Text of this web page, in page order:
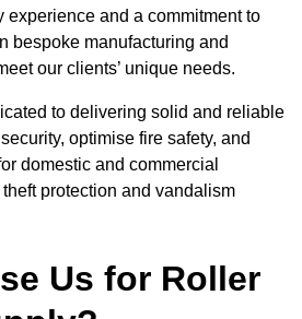
experience and a commitment to
bespoke manufacturing and
our clients’ unique needs.
to delivering solid and reliable
optimise fire safety, and
domestic and commercial
protection and vandalism
Us for Roller